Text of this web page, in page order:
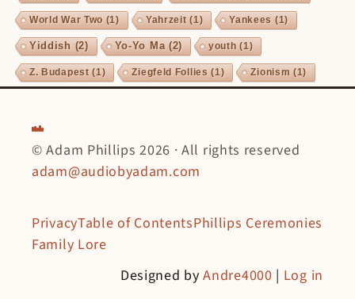
World War Two (1) Yahrzeit(1) Yankees (1)
Yiddish (2) Yo-Yo Ma (2) youth (1)
Z. Budapest(1) Ziegfeld Follies (1) Zionism (1)
© Adam Phillips 2026 · All rights reserved
adam@audiobyadam.com
PrivacyTable of ContentsPhillips Ceremonies
Family Lore
Designed byAndre4000 | Log in